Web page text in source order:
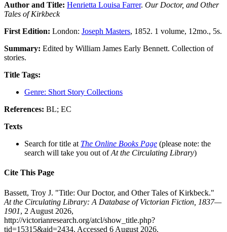
Author and Title: Henrietta Louisa Farrer. Our Doctor, and Other
Tales of Kirkbeck
First Edition: London: Joseph Masters, 1852. 1 volume, 12mo., 5s.
Summary: Edited by William James Early Bennett. Collection of
stories.
Title Tags:
Genre: Short Story Collections
References: BL; EC
Texts
Search for title at The Online Books Page (please note: the
search will take you out ofAt the Circulating Library)
Cite This Page
Bassett, Troy J. "Title: Our Doctor, and Other Tales of Kirkbeck."
At the Circulating Library: A Database of Victorian Fiction, 1837—
1901, 2 August 2026,
http://victorianresearch.org/atcl/show_title.php?
tid=15315&aid=2434. Accessed 6 August 2026.